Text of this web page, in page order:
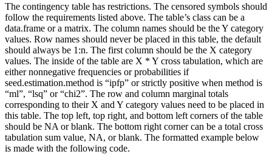
The contingency table has restrictions. The censored symbols should
follow the requirements listed above. The table’s class can be a
data.frame or a matrix. The column names should be the Y category
values. Row names should never be placed in this table, the default
should always be 1:n. The first column should be the X category
values. The inside of the table are X * Y cross tabulation, which are
either nonnegative frequencies or probabilities if
seed.estimation.method is “ipfp” or strictly positive when method is
“ml”, “lsq” or “chi2”. The row and column marginal totals
corresponding to their X and Y category values need to be placed in
this table. The top left, top right, and bottom left corners of the table
should be NA or blank. The bottom right corner can be a total cross
tabulation sum value, NA, or blank. The formatted example below
is made with the following code.